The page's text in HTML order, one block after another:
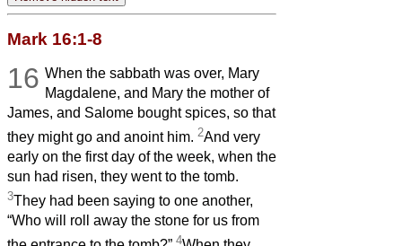
Mark 16:1-8
16 When the sabbath was over, Mary
Magdalene, and Mary the mother of
James, and Salome bought spices, so that
they might go and anoint him. 2And very
early on the first day of the week, when the
sun had risen, they went to the tomb.
3They had been saying to one another,
“Who will roll away the stone for us from
4